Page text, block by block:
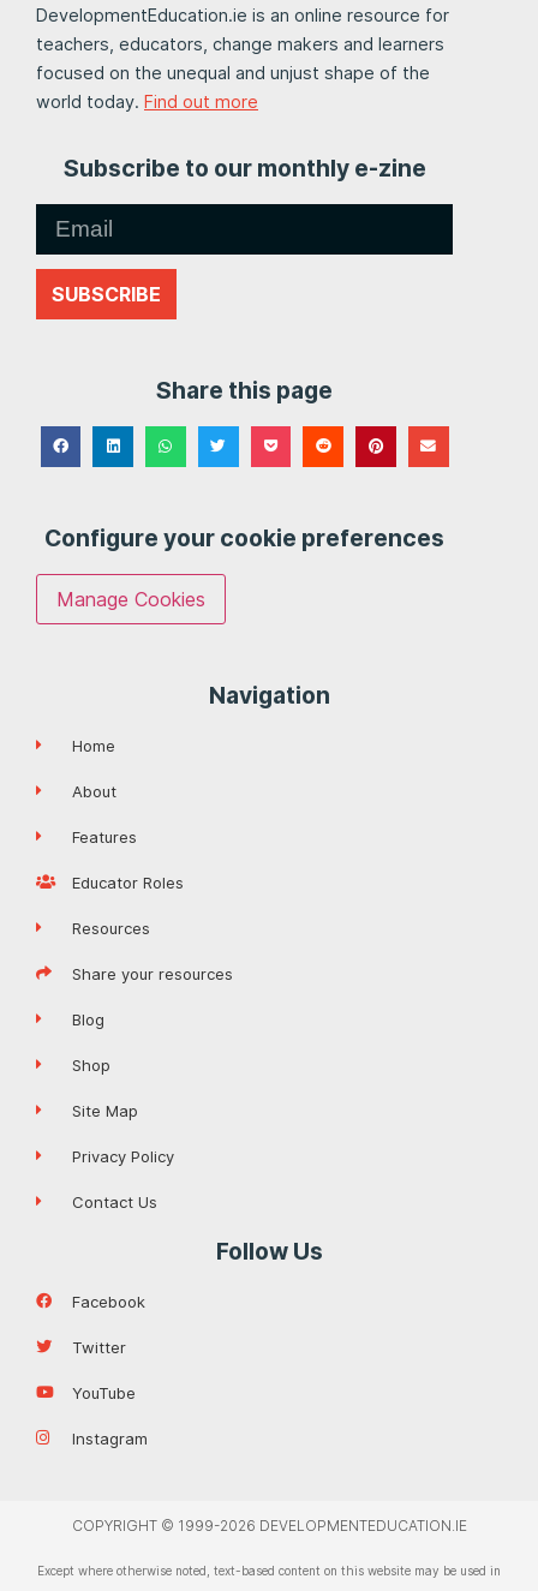
DevelopmentEducation.ie is an online resource for
teachers, educators, change makers and learners
focused on the unequal and unjust shape of the
world today. Find out more
Subscribe to our monthly e-zine
SUBSCRIBE
Share this page
Configure your cookie preferences
Manage Cookies
Navigation
Home
About
Features
Educator Roles
Resources
Share your resources
Blog
Shop
Site Map
Privacy Policy
Contact Us
Follow Us
Facebook
Twitter
YouTube
Instagram
COPYRIGHT © 1999-2026 DEVELOPMENTEDUCATION.IE
Except where otherwise noted, text-based content on this website may be used in